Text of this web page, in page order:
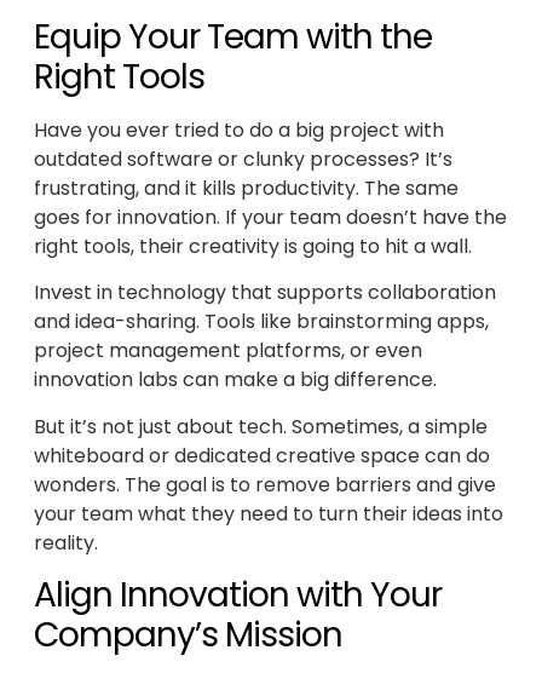
Equip Your Team with the
Right Tools
Have you ever tried to do a big project with
outdated software or clunky processes? It’s
frustrating, and it kills productivity. The same
goes for innovation. If your team doesn’t have the
right tools, their creativity is going to hit a wall.
Invest in technology that supports collaboration
and idea-sharing. Tools like brainstorming apps,
project management platforms, or even
innovation labs can make a big difference.
But it’s not just about tech. Sometimes, a simple
whiteboard or dedicated creative space can do
wonders. The goal is to remove barriers and give
your team what they need to turn their ideas into
reality.
Align Innovation with Your
Company’s Mission